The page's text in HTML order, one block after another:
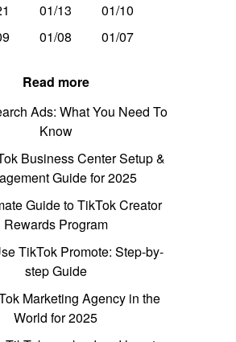
01/13
01/10
01/08 01/07
Read more
Ads: What You Need To
Know
Business Center Setup &
Guide for 2025
Guide to TikTok Creator
Rewards Program
TikTok Promote: Step-by-
step Guide
Marketing Agency in the
World for 2025